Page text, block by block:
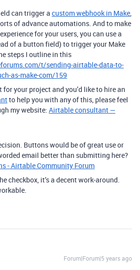
can trigger a custom webhook in Make,
of advance automations. And to make
for your users, you can use a
of a button field) to trigger your Make
steps I outline in this
t/sending-airtable-data-to-
as-make-com/159
for your project and you’d like to hire an
to help you with any of this, please feel
my website: Airtable consultant —
Buttons would be of great use or
email better than submitting here?
- Airtable Community Forum
checkbox, it’s a decent work-around.
Forum|Forum|5 years ago